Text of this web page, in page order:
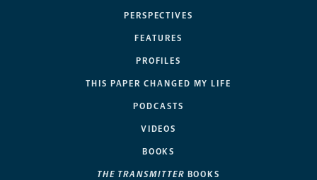
PERSPECTIVES
FEATURES
PROFILES
THIS PAPER CHANGED MY LIFE
PODCASTS
VIDEOS
BOOKS
THE TRANSMITTER BOOKS